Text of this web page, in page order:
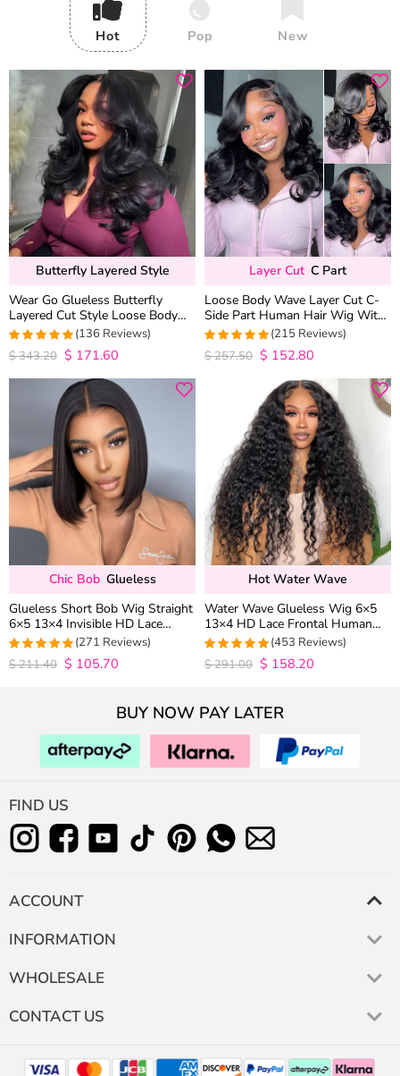
Hot Pop New
Butterfly Layered Style
Wear Go Glueless Butterfly
Layered Cut Style Loose Body
Wave 6×5 13×4 13×6 HD Lace
Wig Pre Everything
4.9852941176471
out of 5
(136 Reviews)
$343.20 $ 171.60
Layer Cut C Part
Loose Body Wave Layer Cut C-
Side Part Human Hair Wig With
Baby Hair Pull Go Glueless
4.9813953488372
out of 5
(215 Reviews)
$257.50 $ 152.80
Chic Bob Glueless
Glueless Short Bob Wig Straight
6×5 13×4 Invisible HD Lace
Closure Wig 180% Density
4.9815498154982
out of 5
(271 Reviews)
$211.40 $ 105.70
Hot Water Wave
Water Wave Glueless Wig 6×5
13×4 HD Lace Frontal Human
Hair Wigs Plucked Hairline 200%
Density
4.9627192982456
out of 5
(453 Reviews)
$291.00 $ 158.20
BUY NOW PAY LATER
FIND US
ACCOUNT
INFORMATION
WHOLESALE
CONTACT US